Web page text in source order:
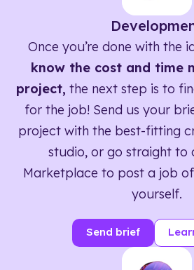
Once you’re done with the
know the cost and time
project, the next step is to
for the job! Send us your
project with the best-fitting
studio, or go straight to
Marketplace to post a job
yourself.
Send brief